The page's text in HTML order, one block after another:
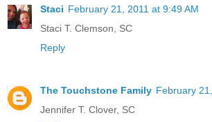
Staci February 21, 2011 at 9:49 AM
Staci T. Clemson, SC
Reply
The Touchstone Family February
Jennifer T. Clover, SC